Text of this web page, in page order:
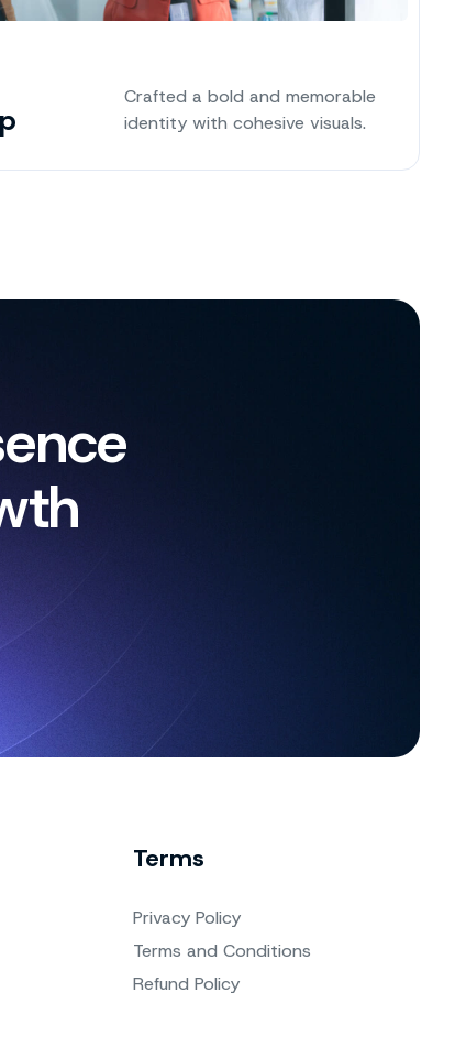
Crafted a bold and memorable
identity with cohesive visuals.
Terms
Privacy Policy
Terms and Conditions
Refund Policy